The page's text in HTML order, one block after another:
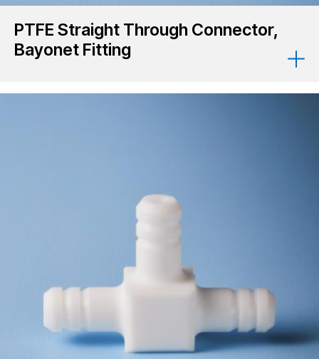
PTFE Straight Through Connector,
Bayonet Fitting